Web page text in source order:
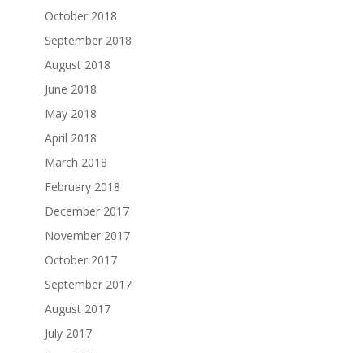
October 2018
September 2018
August 2018
June 2018
May 2018
April 2018
March 2018
February 2018
December 2017
November 2017
October 2017
September 2017
August 2017
July 2017